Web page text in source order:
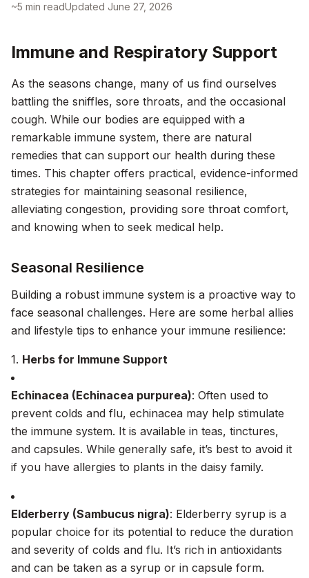
~5 min readUpdated June 27, 2026
Immune and Respiratory Support
As the seasons change, many of us find ourselves
battling the sniffles, sore throats, and the occasional
cough. While our bodies are equipped with a
remarkable immune system, there are natural
remedies that can support our health during these
times. This chapter offers practical, evidence-informed
strategies for maintaining seasonal resilience,
alleviating congestion, providing sore throat comfort,
and knowing when to seek medical help.
Seasonal Resilience
Building a robust immune system is a proactive way to
face seasonal challenges. Here are some herbal allies
and lifestyle tips to enhance your immune resilience:
1. Herbs for Immune Support
Echinacea (Echinacea purpurea): Often used to
prevent colds and flu, echinacea may help stimulate
the immune system. It is available in teas, tinctures,
and capsules. While generally safe, it’s best to avoid it
if you have allergies to plants in the daisy family.
Elderberry (Sambucus nigra): Elderberry syrup is a
popular choice for its potential to reduce the duration
and severity of colds and flu. It’s rich in antioxidants
and can be taken as a syrup or in capsule form.